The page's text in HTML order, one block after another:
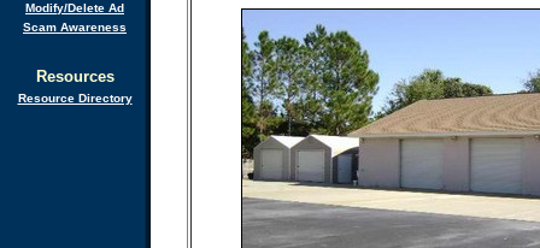
Modify/Delete Ad
Scam Awareness
Resources
Resource Directory